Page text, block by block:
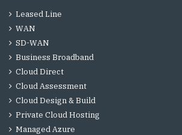
Leased Line
WAN
SD-WAN
Business Broadband
Cloud Direct
Cloud Assessment
Cloud Design & Build
Private Cloud Hosting
Managed Azure